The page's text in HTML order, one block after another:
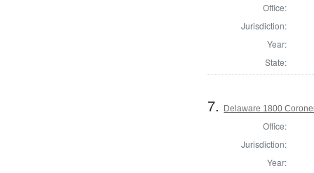
Office:
Jurisdiction:
Year:
State:
7. Delaware 1800
Office:
Jurisdiction:
Year: